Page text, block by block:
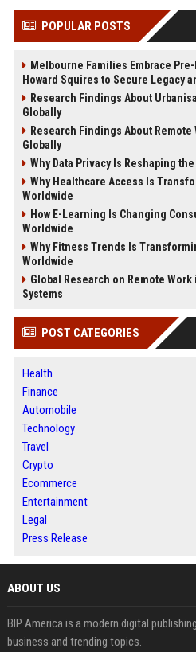
POPULAR POSTS
Melbourne Families Embrace
Howard Squires to Secure Legacy
Research Findings About
Globally
Research Findings About
Globally
Why Data Privacy Is Reshaping
Why Healthcare Access Is
Worldwide
How E-Learning Is Changing
Worldwide
Why Fitness Trends Is
Worldwide
Global Research on Remote
Systems
POST CATEGORIES
Health
Finance
Automobile
Technology
Travel
Crypto
Ecommerce
Entertainment
Legal
Press Release
ABOUT US
BIP America is a modern digital
business and trending topics.